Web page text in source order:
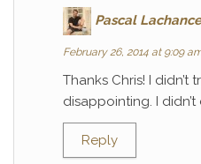
Pascal Lachance
February 26, 2014 at 9:09
Thanks Chris! I didn’t
disappointing. I
Reply